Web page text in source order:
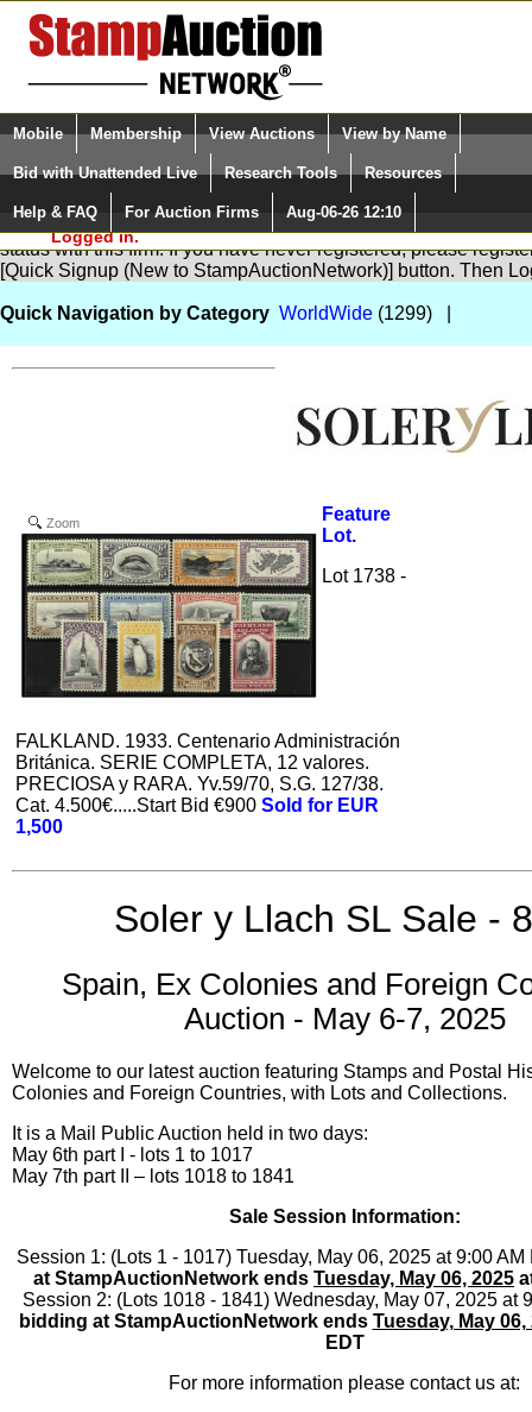
Login (enter your user name)
Please Login. You are NOT
Logged in.
Select Language
Quick Search:
Mobile Membership View Auctions View by Name
Bid with Unattended Live Research Tools Resources
Help & FAQ For Auction Firms Aug-06-26 12:10
You are not logged in. Please Login so that we can determine
status with this firm. If you have never registered, please
[Quick Signup (New to StampAuctionNetwork)] button. Then
Quick Navigation by Category WorldWide (1299) |
Zoom
Feature
Lot.
Lot 1738 -
FALKLAND. 1933. Centenario Administración
Británica. SERIE COMPLETA, 12 valores.
PRECIOSA y RARA. Yv.59/70, S.G. 127/38.
Cat. 4.500€.....Start Bid €900 Sold for EUR
1,500
Soler y Llach SL Sale -
Spain, Ex Colonies and Foreign
Auction - May 6-7, 2025
Welcome to our latest auction featuring Stamps and Postal
Colonies and Foreign Countries, with Lots and Collections.
It is a Mail Public Auction held in two days:
May 6th part I - lots 1 to 1017
May 7th part II – lots 1018 to 1841
Sale Session Information:
Session 1: (Lots 1 - 1017) Tuesday, May 06, 2025 at 9:00 AM
at StampAuctionNetwork ends Tuesday, May 06, 2025
Session 2: (Lots 1018 - 1841) Wednesday, May 07, 2025 at
bidding at StampAuctionNetwork ends Tuesday, May 06,
EDT
For more information please contact us at: